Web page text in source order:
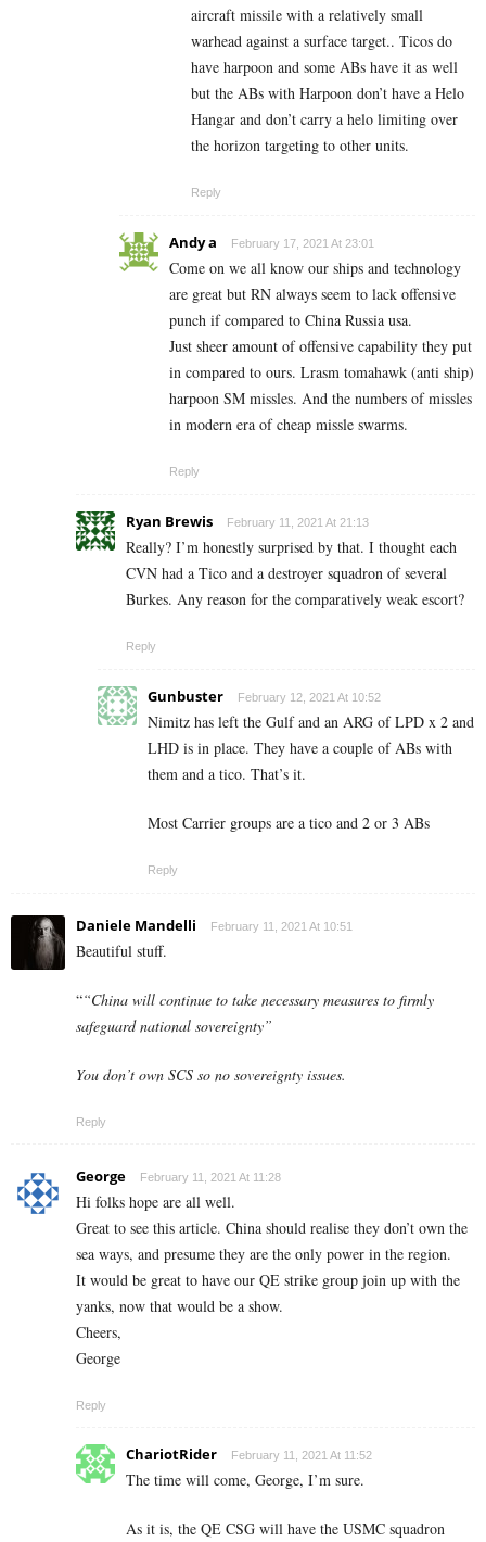
aircraft missile with a relatively small
warhead against a surface target.. Ticos do
have harpoon and some ABs have it as well
but the ABs with Harpoon don’t have a Helo
Hangar and don’t carry a helo limiting over
the horizon targeting to other units.
Reply
Andy a February 17, 2021 At 23:01
Come on we all know our ships and technology
are great but RN always seem to lack offensive
punch if compared to China Russia usa.
Just sheer amount of offensive capability they put
in compared to ours. Lrasm tomahawk (anti ship)
harpoon SM missles. And the numbers of missles
in modern era of cheap missle swarms.
Reply
Ryan Brewis February 11, 2021 At 21:13
Really? I’m honestly surprised by that. I thought each
CVN had a Tico and a destroyer squadron of several
Burkes. Any reason for the comparatively weak escort?
Reply
Gunbuster February 12, 2021 At 10:52
Nimitz has left the Gulf and an ARG of LPD x 2 and
LHD is in place. They have a couple of ABs with
them and a tico. That’s it.
Most Carrier groups are a tico and 2 or 3 ABs
Reply
Daniele Mandelli February 11, 2021 At 10:51
Beautiful stuff.
““China will continue to take necessary measures to firmly
safeguard national sovereignty”
You don’t own SCS so no sovereignty issues.
Reply
George February 11, 2021 At 11:28
Hi folks hope are all well.
Great to see this article. China should realise they don’t own the
sea ways, and presume they are the only power in the region.
It would be great to have our QE strike group join up with the
yanks, now that would be a show.
Cheers,
George
Reply
ChariotRider February 11, 2021 At 11:52
The time will come, George, I’m sure.
As it is, the QE CSG will have the USMC squadron